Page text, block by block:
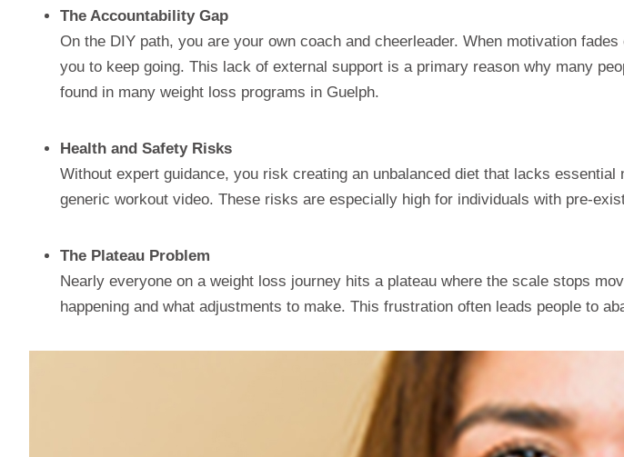
The Accountability Gap
On the DIY path, you are your own coach and cheerleader. When motivation
you to keep going. This lack of external support is a primary reason why many
found in many weight loss programs in Guelph.
Health and Safety Risks
Without expert guidance, you risk creating an unbalanced diet that lacks
generic workout video. These risks are especially high for individuals with pre-
The Plateau Problem
Nearly everyone on a weight loss journey hits a plateau where the scale stops
happening and what adjustments to make. This frustration often leads people to